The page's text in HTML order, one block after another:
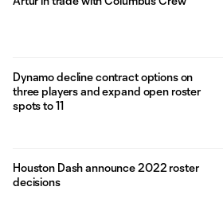
Dynamo decline contract options on
three players and expand open roster
spots to 11
Houston Dash announce 2022 roster
decisions